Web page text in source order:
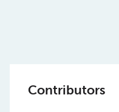
Contributors